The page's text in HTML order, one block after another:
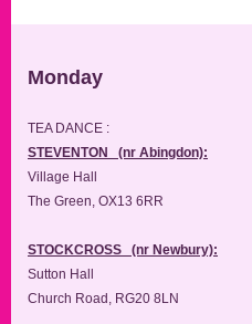
Monday
TEA DANCE :
STEVENTON (nr Abingdon):
Village Hall
The Green, OX13 6RR
STOCKCROSS (nr Newbury):
Sutton Hall
Church Road, RG20 8LN